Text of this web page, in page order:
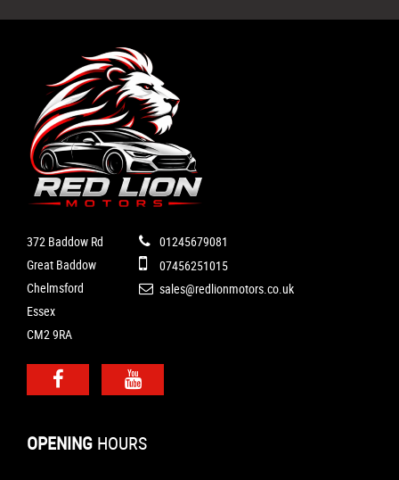
372 Baddow Rd
Great Baddow
Chelmsford
Essex
CM2 9RA
01245679081
07456251015
sales@redlionmotors.co.uk
OPENING HOURS